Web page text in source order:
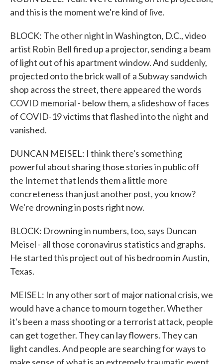
and this is the moment we're kind of live.
BLOCK: The other night in Washington, D.C., video
artist Robin Bell fired up a projector, sending a beam
of light out of his apartment window. And suddenly,
projected onto the brick wall of a Subway sandwich
shop across the street, there appeared the words
COVID memorial - below them, a slideshow of faces
of COVID-19 victims that flashed into the night and
vanished.
DUNCAN MEISEL: I think there's something
powerful about sharing those stories in public off
the Internet that lends them a little more
concreteness than just another post, you know?
We're drowning in posts right now.
BLOCK: Drowning in numbers, too, says Duncan
Meisel - all those coronavirus statistics and graphs.
He started this project out of his bedroom in Austin,
Texas.
MEISEL: In any other sort of major national crisis, we
would have a chance to mourn together. Whether
it's been a mass shooting or a terrorist attack, people
can get together. They can lay flowers. They can
light candles. And people are searching for ways to